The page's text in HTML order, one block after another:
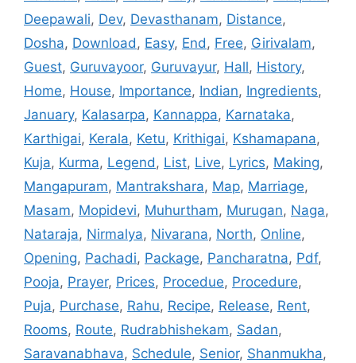
Deepawali, Dev, Devasthanam, Distance,
Dosha, Download, Easy, End, Free, Girivalam,
Guest, Guruvayoor, Guruvayur, Hall, History,
Home, House, Importance, Indian, Ingredients,
January, Kalasarpa, Kannappa, Karnataka,
Karthigai, Kerala, Ketu, Krithigai, Kshamapana,
Kuja, Kurma, Legend, List, Live, Lyrics, Making,
Mangapuram, Mantrakshara, Map, Marriage,
Masam, Mopidevi, Muhurtham, Murugan, Naga,
Nataraja, Nirmalya, Nivarana, North, Online,
Opening, Pachadi, Package, Pancharatna, Pdf,
Pooja, Prayer, Prices, Procedue, Procedure,
Puja, Purchase, Rahu, Recipe, Release, Rent,
Rooms, Route, Rudrabhishekam, Sadan,
Saravanabhava, Schedule, Senior, Shanmukha,